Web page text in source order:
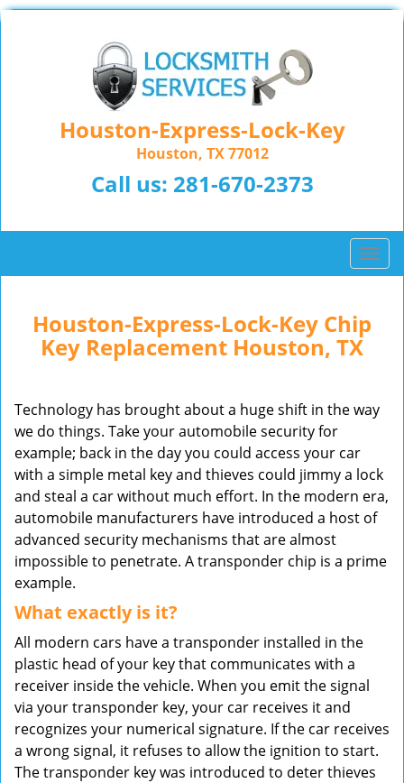
Houston-Express-Lock-Key
Houston, TX 77012
Call us: 281-670-2373
T
o
l
v
a
t
i
n
Houston-Express-Lock-Key Chip
Key Replacement Houston, TX
Technology has brought about a huge shift in the way
we do things. Take your automobile security for
example; back in the day you could access your car
with a simple metal key and thieves could jimmy a lock
and steal a car without much effort. In the modern era,
automobile manufacturers have introduced a host of
advanced security mechanisms that are almost
impossible to penetrate. A transponder chip is a prime
example.
What exactly is it?
All modern cars have a transponder installed in the
plastic head of your key that communicates with a
receiver inside the vehicle. When you emit the signal
via your transponder key, your car receives it and
recognizes your numerical signature. If the car receives
a wrong signal, it refuses to allow the ignition to start.
The transponder key was introduced to deter thieves